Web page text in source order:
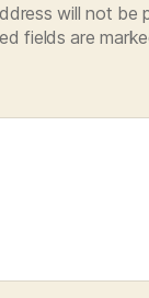
will not be
fields are